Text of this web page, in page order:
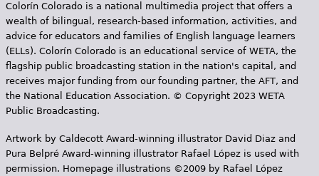
Colorín Colorado is a national multimedia project that offers a
wealth of bilingual, research-based information, activities, and
advice for educators and families of English language learners
(ELLs). Colorín Colorado is an educational service of WETA, the
flagship public broadcasting station in the nation's capital, and
receives major funding from our founding partner, the AFT, and
the National Education Association. © Copyright 2023 WETA
Public Broadcasting.
Artwork by Caldecott Award-winning illustrator David Diaz and
Pura Belpr­é Award-winning illustrator Rafael López is used with
permission. Homepage illustrations ©2009 by Rafael López